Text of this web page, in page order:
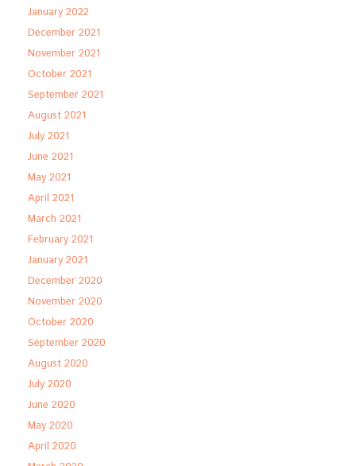
January 2022
December 2021
November 2021
October 2021
September 2021
August 2021
July 2021
June 2021
May 2021
April 2021
March 2021
February 2021
January 2021
December 2020
November 2020
October 2020
September 2020
August 2020
July 2020
June 2020
May 2020
April 2020